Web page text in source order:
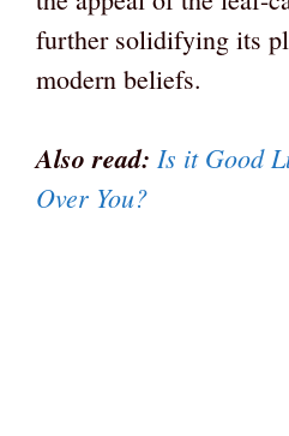
further solidifying its
modern beliefs.
Also read: Is it Good
Over You?